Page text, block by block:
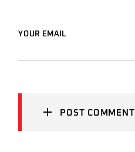
YOUR EMAIL
POST COMMENT